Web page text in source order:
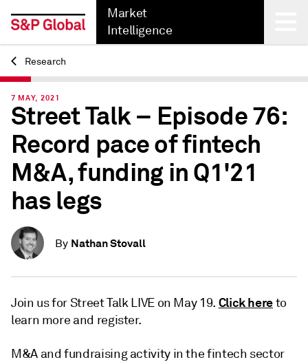
Market
Intelligence
Back
Research
7 MAY, 2021
Street Talk – Episode 76:
Record pace of fintech
M&A, funding in Q1'21
has legs
By Nathan Stovall
Join us for Street Talk LIVE on May 19. Click hereto
learn more and register.
M&A and fundraising activity in the fintech sector